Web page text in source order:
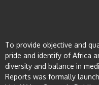
To provide objective and
pride and identify of Africa
diversity and balance in
Reports was formally